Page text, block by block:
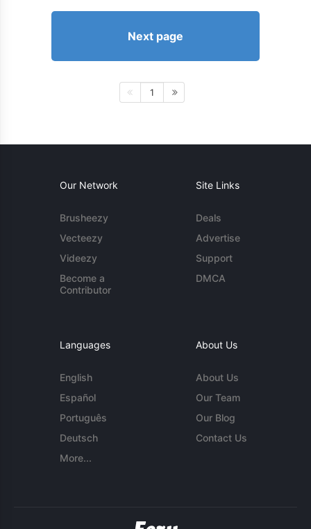
Next page
1
Our Network
Brusheezy
Vecteezy
Videezy
Become a
Contributor
Site Links
Deals
Advertise
Support
DMCA
Languages
English
Español
Português
Deutsch
More...
About Us
About Us
Our Team
Our Blog
Contact Us